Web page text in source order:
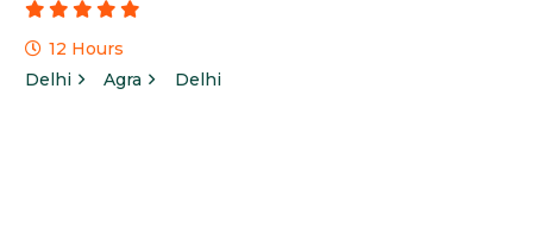
12 Hours
Delhi
Agra Delhi